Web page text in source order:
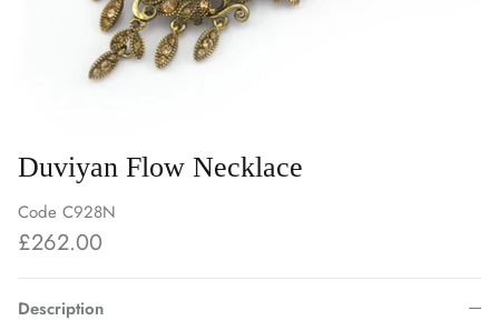
Duviyan Flow Necklace
Code C928N
£262.00
Description